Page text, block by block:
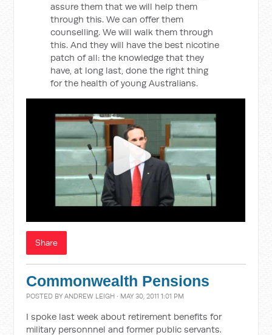
assure them that we will help them
through this. We can offer them
counselling. We will walk them through
this. And they will have the best nicotine
patch of all: the knowledge that they
have, at long last, done the right thing
for the health of young Australians.
Share
Commonwealth Pensions
POSTED BYANDREW LEIGH · MAY 30, 2011 1:01 PM
I spoke last week about retirement benefits for
military personnnel and former public servants.